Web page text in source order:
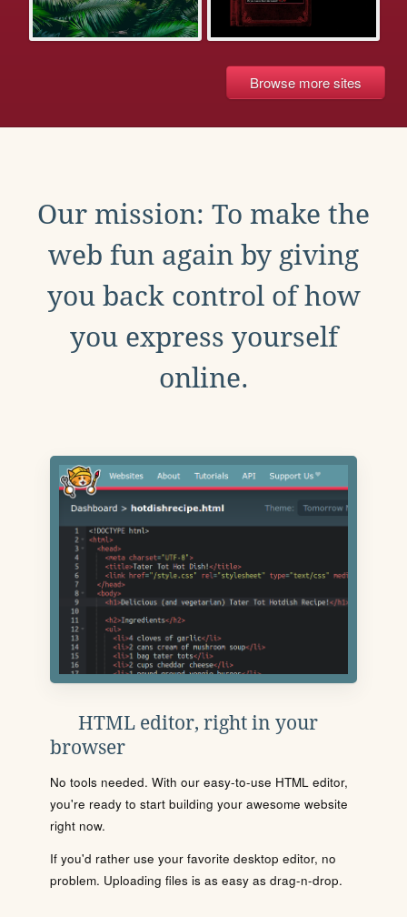
Browse more sites
Our mission: To make the
web fun again by giving
you back control of how
you express yourself
online.
HTML editor, right in your
browser
No tools needed. With our easy-to-use HTML editor,
you're ready to start building your awesome website
right now.
If you'd rather use your favorite desktop editor, no
problem. Uploading files is as easy as drag-n-drop.